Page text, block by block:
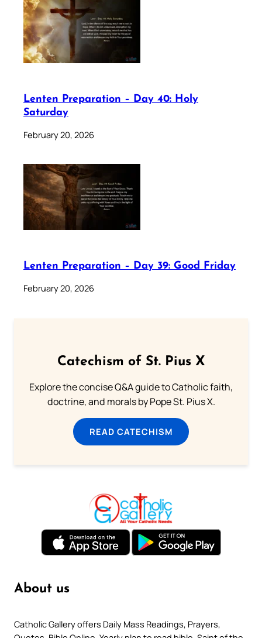
Lenten Preparation – Day 40: Holy
Saturday
February 20, 2026
Lenten Preparation – Day 39: Good Friday
February 20, 2026
Catechism of St. Pius X
Explore the concise Q&A guide to Catholic faith,
doctrine, and morals by Pope St. Pius X.
READ CATECHISM
About us
Catholic Gallery offers Daily Mass Readings, Prayers,